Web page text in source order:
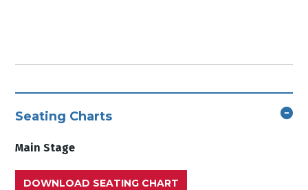
Seating Charts
Main Stage
DOWNLOAD SEATING CHART